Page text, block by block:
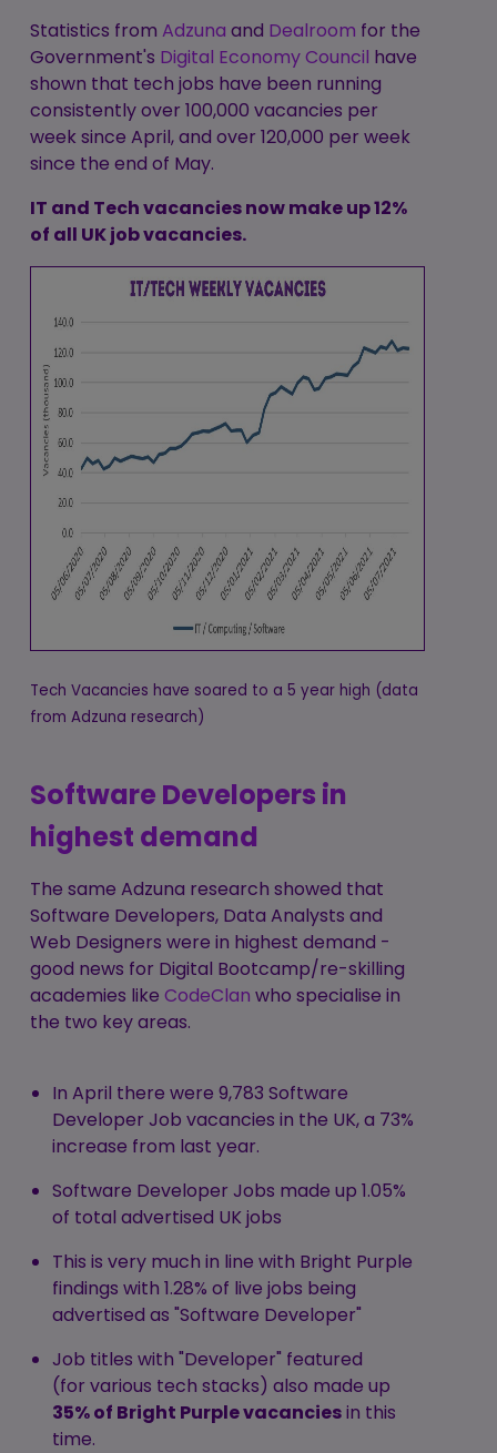
Statistics from Adzuna and Dealroom for the
Government's Digital Economy Council have
shown that tech jobs have been running
consistently over 100,000 vacancies per
week since April, and over 120,000 per week
since the end of May.
IT and Tech vacancies now make up 12%
of all UK job vacancies.
Tech Vacancies have soared to a 5 year high (data
from Adzuna research)
Software Developers in
highest demand
The same Adzuna research showed that
Software Developers, Data Analysts and
Web Designers were in highest demand -
good news for Digital Bootcamp/re-skilling
academies like CodeClan who specialise in
the two key areas.
In April there were 9,783 Software
Developer Job vacancies in the UK, a 73%
increase from last year.
Software Developer Jobs made up 1.05%
of total advertised UK jobs
This is very much in line with Bright Purple
findings with 1.28% of live jobs being
advertised as "Software Developer"
Job titles with "Developer" featured
(for various tech stacks) also made up
35% of Bright Purple vacanciesin this
time.